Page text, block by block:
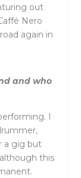
out
Nero
again in
and who
I
a gig but
this